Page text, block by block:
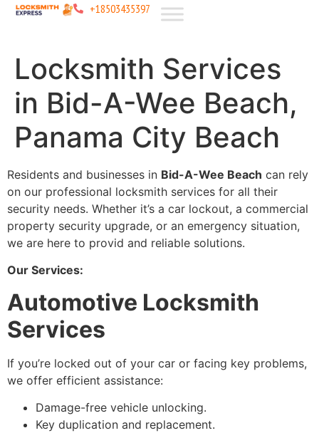
+18503435397
Locksmith Services
in Bid-A-Wee Beach,
Panama City Beach
Residents and businesses in Bid-A-Wee Beach can rely
on our professional locksmith services for all their
security needs. Whether it’s a car lockout, a commercial
property security upgrade, or an emergency situation,
we are here to provid and reliable solutions.
Our Services:
Automotive Locksmith
Services
If you’re locked out of your car or facing key problems,
we offer efficient assistance:
Damage-free vehicle unlocking.
Key duplication and replacement.